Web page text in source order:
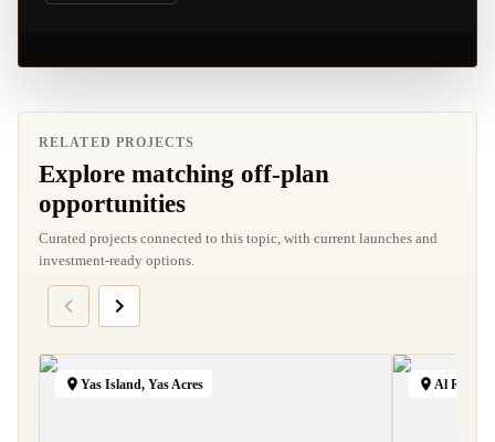
RELATED PROJECTS
Explore matching off-plan
opportunities
Curated projects connected to this topic, with current launches and
investment-ready options.
Yas Island, Yas Acres Al Reem